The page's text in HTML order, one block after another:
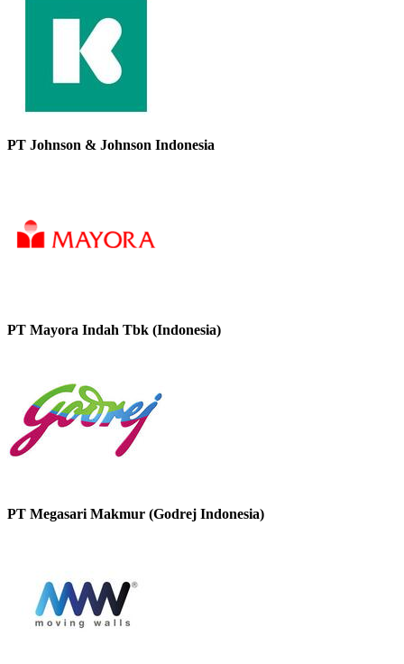
PT Johnson & Johnson Indonesia
PT Mayora Indah Tbk (Indonesia)
PT Megasari Makmur (Godrej Indonesia)